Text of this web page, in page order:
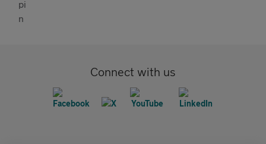
Connect with us